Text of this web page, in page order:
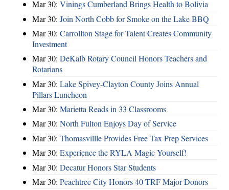
Mar 30: Vinings Cumberland Brings Health to Bolivia
Mar 30: Join North Cobb for Smoke on the Lake BBQ
Mar 30: Carrollton Stage for Talent Creates Community
Investment
Mar 30: DeKalb Rotary Council Honors Teachers and
Rotarians
Mar 30: Lake Spivey-Clayton County Joins Annual
Pillars Luncheon
Mar 30: Marietta Reads in 33 Classrooms
Mar 30: North Fulton Enjoys Day of Service
Mar 30: Thomasvillle Provides Free Tax Prep Services
Mar 30: Experience the RYLA Magic Yourself!
Mar 30: Decatur Honors Star Students
Mar 30: Peachtree City Honors 40 TRF Major Donors